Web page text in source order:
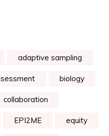
adaptive sampling
biology
collaboration
EPI2ME equity